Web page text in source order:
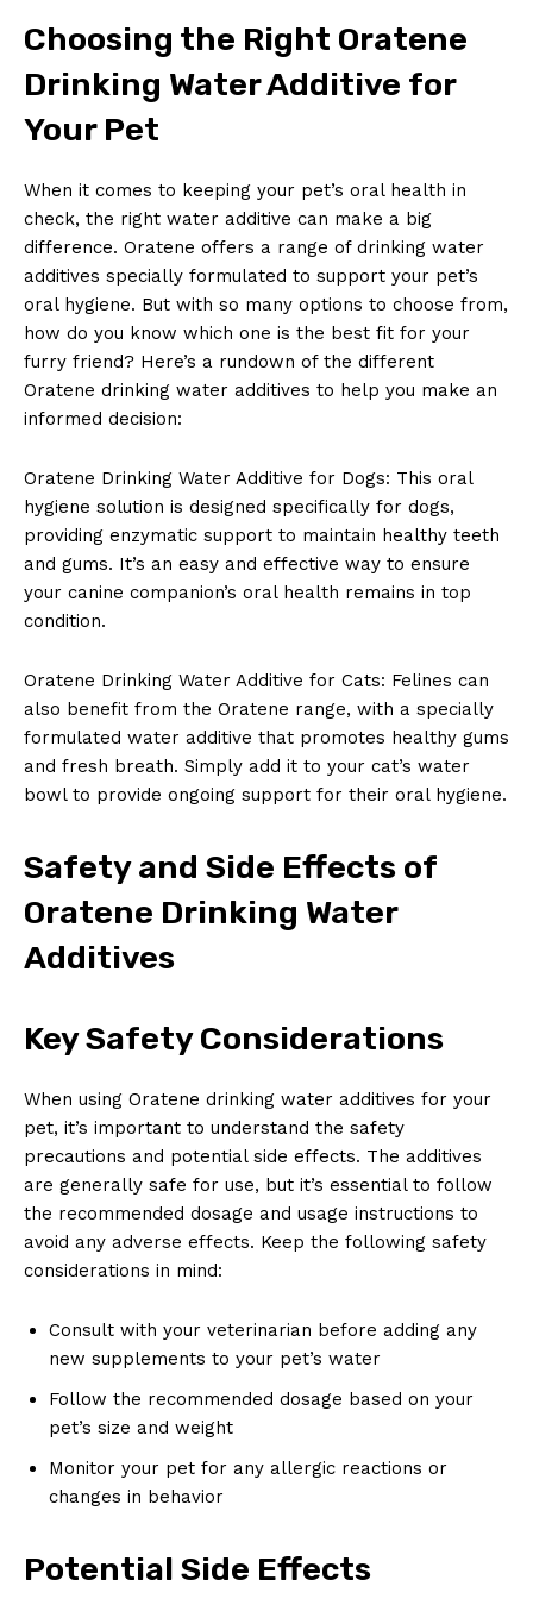
Choosing the Right Oratene
Drinking Water Additive for
Your Pet
When it comes to keeping your pet’s oral health in
check, the right water additive can make a big
difference. Oratene offers a range of drinking water
additives specially formulated to support your pet’s
oral hygiene. But with so many options to choose from,
how do you know which one is the best fit for your
furry friend? Here’s a rundown of the different
Oratene drinking water additives to help you make an
informed decision:
Oratene Drinking Water Additive for Dogs: This oral
hygiene solution is designed specifically for dogs,
providing enzymatic support to maintain healthy teeth
and gums. It’s an easy and effective way to ensure
your canine companion’s oral health remains in top
condition.
Oratene Drinking Water Additive for Cats: Felines can
also benefit from the Oratene range, with a specially
formulated water additive that promotes healthy gums
and fresh breath. Simply add it to your cat’s water
bowl to provide ongoing support for their oral hygiene.
Safety and Side Effects of
Oratene Drinking Water
Additives
Key Safety Considerations
When using Oratene drinking water additives for your
pet, it’s important to understand the safety
precautions and potential side effects. The additives
are generally safe for use, but it’s essential to follow
the recommended dosage and usage instructions to
avoid any adverse effects. Keep the following safety
considerations in mind:
Consult with your veterinarian before adding any
new supplements to your pet’s water
Follow the recommended dosage based on your
pet’s size and weight
Monitor your pet for any allergic reactions or
changes in behavior
Potential Side Effects